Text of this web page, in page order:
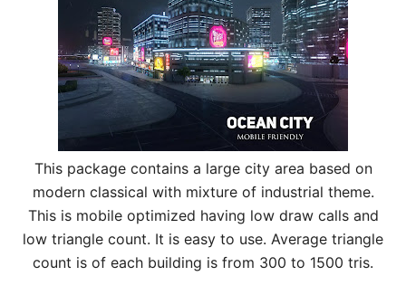
This package contains a large city area based on
modern classical with mixture of industrial theme.
This is mobile optimized having low draw calls and
low triangle count. It is easy to use. Average triangle
count is of each building is from 300 to 1500 tris.